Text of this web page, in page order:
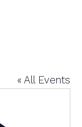
« All Events